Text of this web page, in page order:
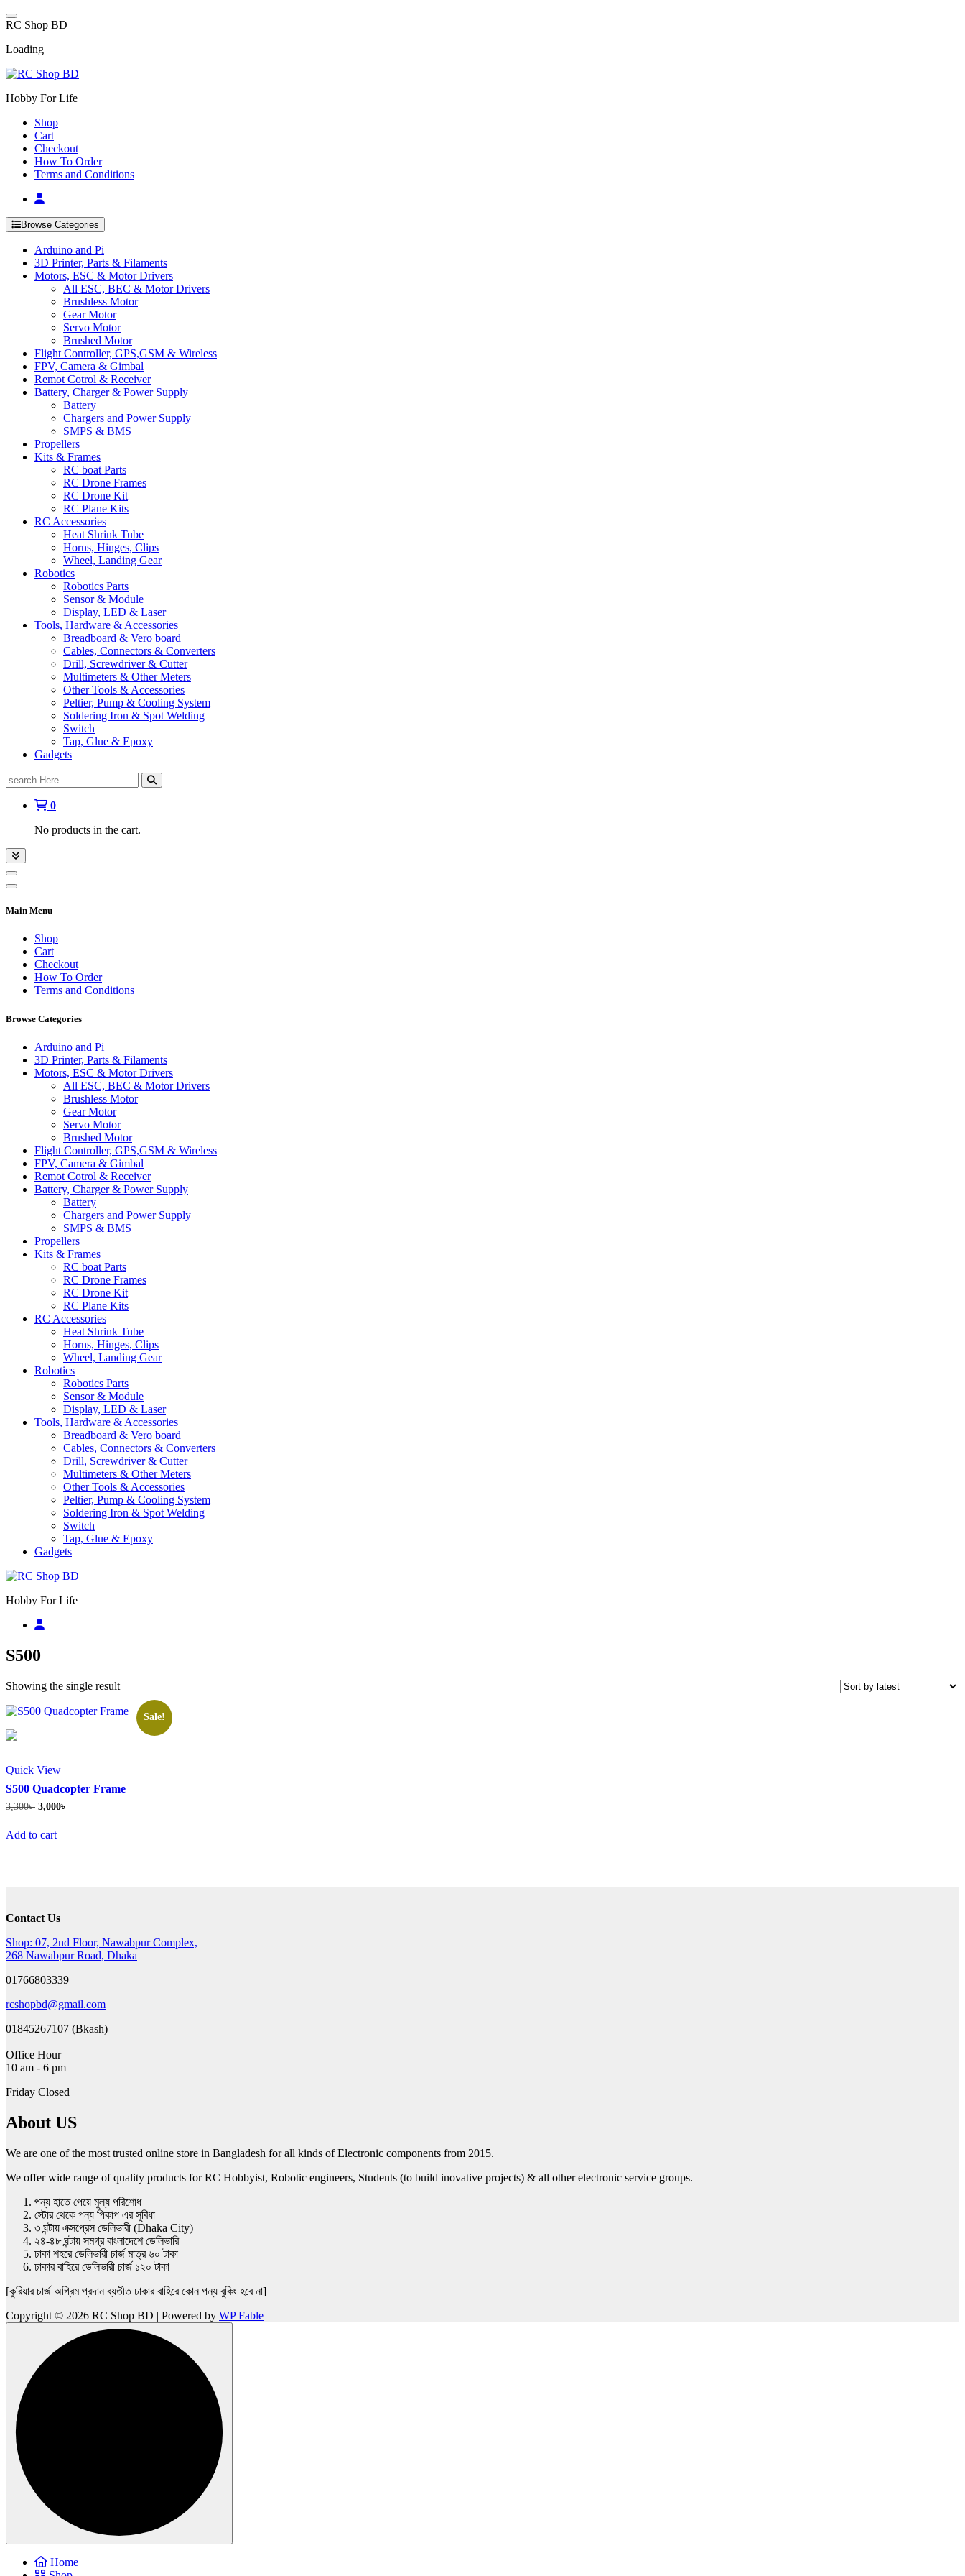
Skip
to
RC Shop BD
Loading
Hobby For Life
Shop
Cart
Checkout
How To Order
Terms and Conditions
Browse Categories
Arduino and Pi
3D Printer, Parts & Filaments
Motors, ESC & Motor Drivers
All ESC, BEC & Motor Drivers
Brushless Motor
Gear Motor
Servo Motor
Brushed Motor
Flight Controller, GPS,GSM & Wireless
FPV, Camera & Gimbal
Remot Cotrol & Receiver
Battery, Charger & Power Supply
Battery
Chargers and Power Supply
SMPS & BMS
Propellers
Kits & Frames
RC boat Parts
RC Drone Frames
RC Drone Kit
RC Plane Kits
RC Accessories
Heat Shrink Tube
Horns, Hinges, Clips
Wheel, Landing Gear
Robotics
Robotics Parts
Sensor & Module
Display, LED & Laser
Tools, Hardware & Accessories
Breadboard & Vero board
Cables, Connectors & Converters
Drill, Screwdriver & Cutter
Multimeters & Other Meters
Other Tools & Accessories
Peltier, Pump & Cooling System
Soldering Iron & Spot Welding
Switch
Tap, Glue & Epoxy
Gadgets
Search
for:
0
No products in the cart.
Main Menu
Shop
Cart
Checkout
How To Order
Terms and Conditions
Browse Categories
Arduino and Pi
3D Printer, Parts & Filaments
Motors, ESC & Motor Drivers
All ESC, BEC & Motor Drivers
Brushless Motor
Gear Motor
Servo Motor
Brushed Motor
Flight Controller, GPS,GSM & Wireless
FPV, Camera & Gimbal
Remot Cotrol & Receiver
Battery, Charger & Power Supply
Battery
Chargers and Power Supply
SMPS & BMS
Propellers
Kits & Frames
RC boat Parts
RC Drone Frames
RC Drone Kit
RC Plane Kits
RC Accessories
Heat Shrink Tube
Horns, Hinges, Clips
Wheel, Landing Gear
Robotics
Robotics Parts
Sensor & Module
Display, LED & Laser
Tools, Hardware & Accessories
Breadboard & Vero board
Cables, Connectors & Converters
Drill, Screwdriver & Cutter
Multimeters & Other Meters
Other Tools & Accessories
Peltier, Pump & Cooling System
Soldering Iron & Spot Welding
Switch
Tap, Glue & Epoxy
Gadgets
Hobby For Life
S500
Showing the single result
Sale!
Quick View
S500 Quadcopter Frame
3,300৳ Original
3,300৳ .
3,000৳
Add to cart
Contact Us
Shop: 07, 2nd Floor, Nawabpur Complex,
268 Nawabpur Road, Dhaka
01766803339
rcshopbd@gmail.com
01845267107 (Bkash)
Office Hour
10 am - 6 pm
Friday Closed
About US
We are one of the most trusted online store in Bangladesh for all kinds of Electronic components from 2015.
We offer wide range of quality products for RC Hobbyist, Robotic engineers, Students (to build inovative projects) & all other electronic service groups.
পন্য হাতে পেয়ে মুল্য পরিশোধ
স্টোর থেকে পন্য পিকাপ এর সুবিধা
৩ ঘন্টায় এক্সপ্রেস ডেলিভারী (Dhaka City)
২৪-৪৮ ঘন্টায় সমগ্র বাংলাদেশে ডেলিভারি
ঢাকা শহরে ডেলিভারী চার্জ মাত্র ৬০ টাকা
ঢাকার বাহিরে ডেলিভারী চার্জ ১২০ টাকা
[কুরিয়ার চার্জ অগ্রিম প্রদান ব্যতীত ঢাকার বাহিরে কোন পন্য বুকিং হবে না]
Copyright © 2026 RC Shop BD | Powered by WP Fable
Home